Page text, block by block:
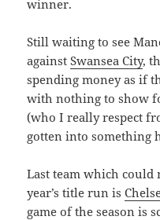
winner.
Still waiting to see
againstSwansea City,
spending money as if
with nothing to show
(who I really respect
gotten into something
Last team which could
year’s title run is
game of the season is